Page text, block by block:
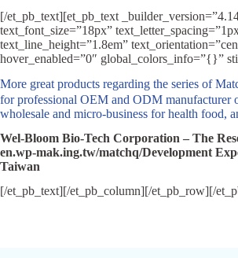
[/et_pb_text][et_pb_text
text_font_size=”18px”
text_line_height=”1.8em”
hover_enabled=”0″ global_colors_info=”{}”
More great products regarding the series of
for professional OEM and ODM manufacturer
wholesale and micro-business for health food,
Wel-Bloom Bio-Tech Corporation – The
en.wp-mak.ing.tw/matchq/Development
Taiwan
[/et_pb_text][/et_pb_column][/et_pb_row][/